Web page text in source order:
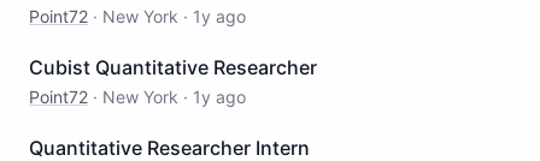
Point72 · New York · 1y ago
Cubist Quantitative Researcher
Point72 · New York · 1y ago
Quantitative Researcher Intern